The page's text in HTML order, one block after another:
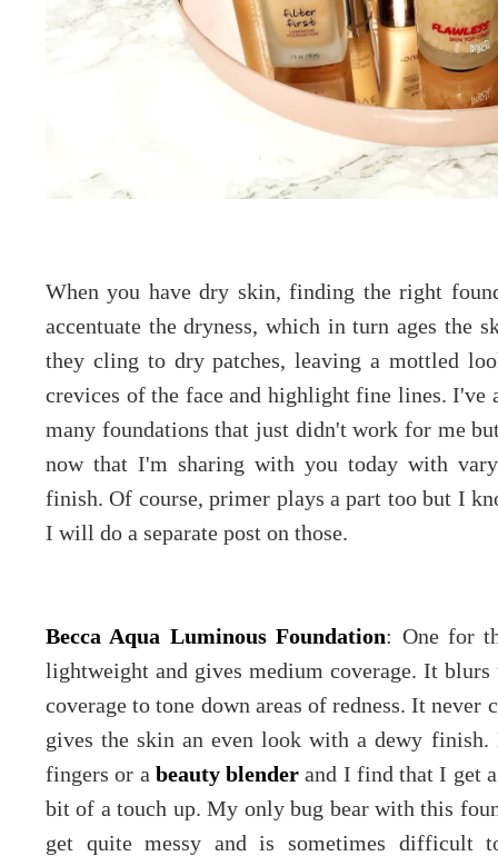
When you have dry skin, finding the right
accentuate the dryness, which in turn ages the
they cling to dry patches, leaving a mottled
crevices of the face and highlight fine lines. I've
many foundations that just didn't work for me
now that I'm sharing with you today with
finish. Of course, primer plays a part too but I
I will do a separate post on those.
Becca Aqua Luminous Foundation: One for
lightweight and gives medium coverage. It
coverage to tone down areas of redness. It never
gives the skin an even look with a dewy
fingers or a beauty blender and I find that I get
bit of a touch up. My only bug bear with this
get quite messy and is sometimes difficult